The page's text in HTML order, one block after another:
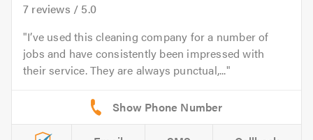
7 reviews / 5.0
I’ve used this cleaning company for a number of
jobs and have consistently been impressed with
their service. They are always punctual,...